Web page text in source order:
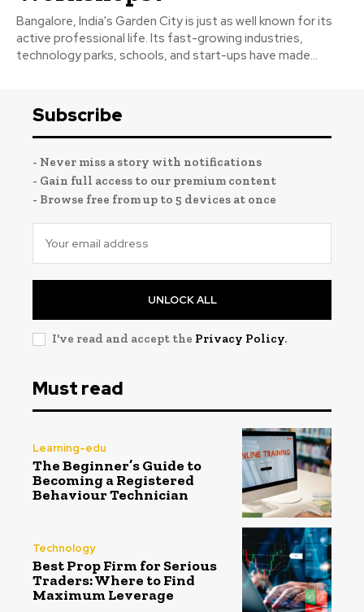
Bangalore, India's Garden City is just as well known for its
active professional life. Its fast-growing industries,
technology parks, schools, and start-ups have made...
Subscribe
- Never miss a story with notifications
- Gain full access to our premium content
- Browse free from up to 5 devices at once
UNLOCK ALL
I've read and accept the Privacy Policy.
Must read
Learning-edu
The Beginner’s Guide to
Becoming a Registered
Behaviour Technician
Technology
Best Prop Firm for Serious
Traders: Where to Find
Maximum Leverage